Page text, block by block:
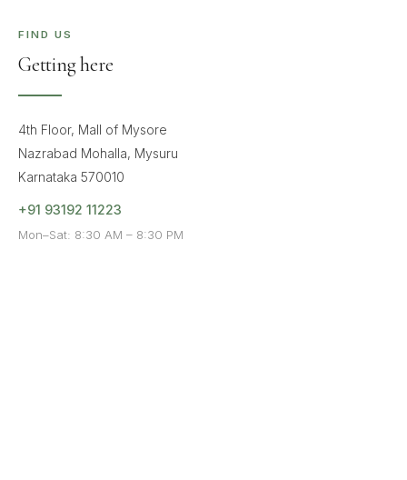
FIND US
Getting here
4th Floor, Mall of Mysore
Nazrabad Mohalla, Mysuru
Karnataka 570010
+91 93192 11223
Mon–Sat: 8:30 AM – 8:30 PM